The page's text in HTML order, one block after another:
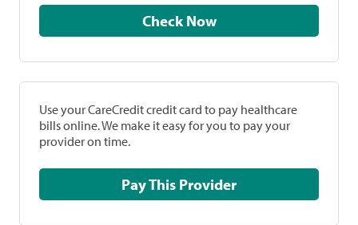
Check Now
Use your CareCredit credit card to pay healthcare
bills online. We make it easy for you to pay your
provider on time.
Pay This Provider